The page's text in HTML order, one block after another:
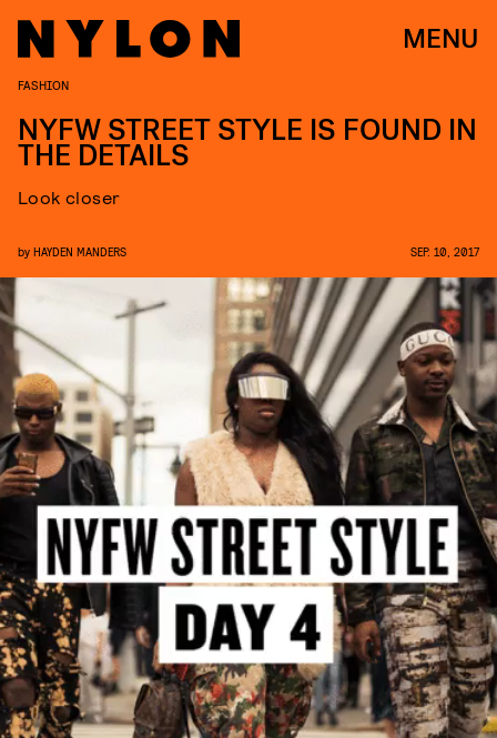
MENU
FASHION
NYFW STREET STYLE IS FOUND IN
THE DETAILS
Look closer
by HAYDEN MANDERS SEP. 10, 2017